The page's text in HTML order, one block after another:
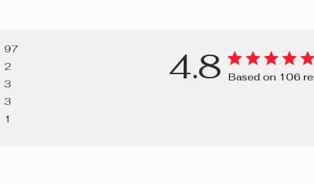
42090 (BLUE
4.8 Based on 106
97
2
3
3
1